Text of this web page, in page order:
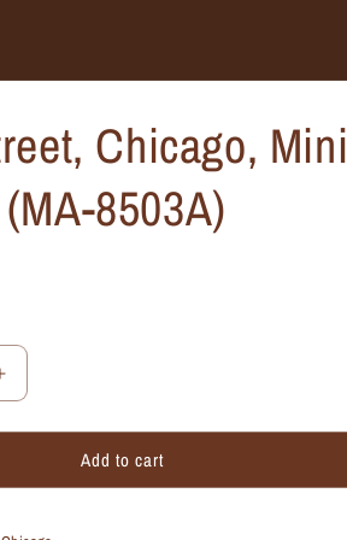
Chicago, Mini
8503A)
Increase
Mini
Add to cart